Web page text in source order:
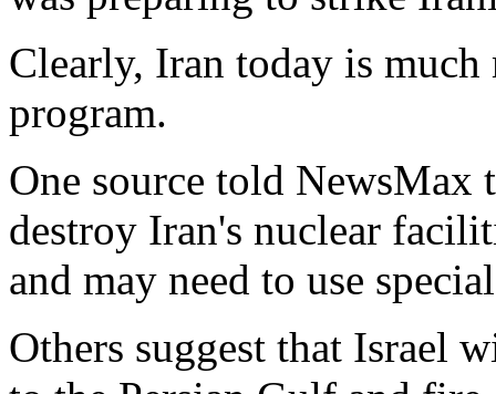
Clearly, Iran today is much
program.
One source told NewsMax
destroy Iran's nuclear
and may need to use
Others suggest that Israel